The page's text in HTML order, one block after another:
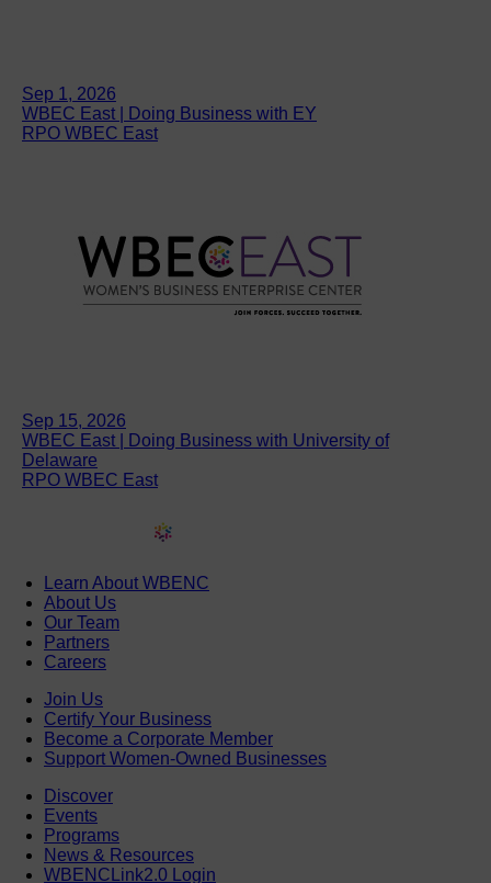
Sep 1, 2026
WBEC East | Doing Business with EY
RPO WBEC East
Sep 15, 2026
WBEC East | Doing Business with University of
Delaware
RPO WBEC East
Learn About WBENC
About Us
Our Team
Partners
Careers
Join Us
Certify Your Business
Become a Corporate Member
Support Women-Owned Businesses
Discover
Events
Programs
News & Resources
WBENCLink2.0 Login